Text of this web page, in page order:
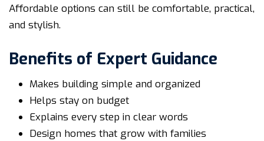
Affordable options can still be comfortable, practical,
and stylish.
Benefits of Expert Guidance
Makes building simple and organized
Helps stay on budget
Explains every step in clear words
Design homes that grow with families